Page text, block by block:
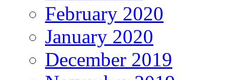
February 2020
January 2020
December 2019